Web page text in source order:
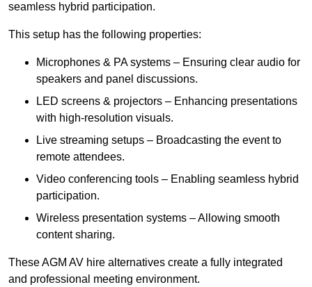
seamless hybrid participation.
This setup has the following properties:
Microphones & PA systems – Ensuring clear audio for
speakers and panel discussions.
LED screens & projectors – Enhancing presentations
with high-resolution visuals.
Live streaming setups – Broadcasting the event to
remote attendees.
Video conferencing tools – Enabling seamless hybrid
participation.
Wireless presentation systems – Allowing smooth
content sharing.
These AGM AV hire alternatives create a fully integrated
and professional meeting environment.